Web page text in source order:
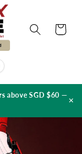
Cart
above SGD $60 —
×